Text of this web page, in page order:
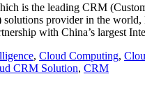
is the leading CRM
solutions provider in the world,
with China’s largest
, Cloud Computing,
CRM Solution, CRM